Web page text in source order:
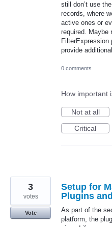
still don’t use
records, where
active ones or
required. Maybe
FilterExpression
provide
0 comments
How important
Not at all
Critical
Setup for
Plugins
As part of the
platform, the
3
votes
Vote